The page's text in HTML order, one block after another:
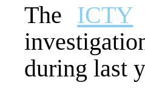
The ICTY
during last